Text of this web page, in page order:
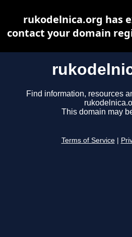
Find information, resources
This domain may
Terms of Service
rukodelnica.org has
contact your domain